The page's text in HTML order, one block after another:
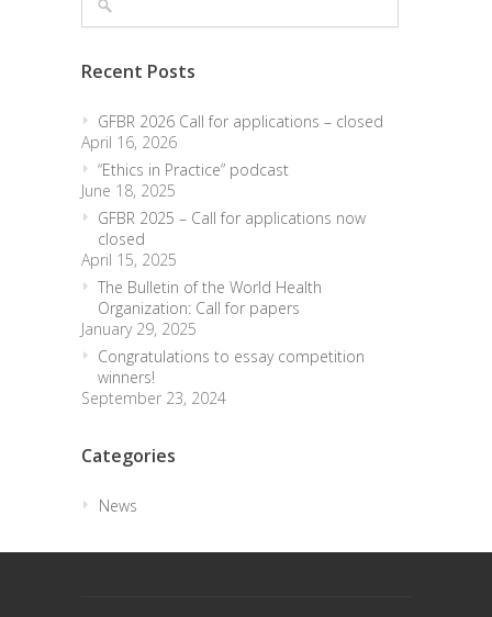
Recent Posts
GFBR 2026 Call for applications – closed
April 16, 2026
“Ethics in Practice” podcast
June 18, 2025
GFBR 2025 – Call for applications now
closed
April 15, 2025
The Bulletin of the World Health
Organization: Call for papers
January 29, 2025
Congratulations to essay competition
winners!
September 23, 2024
Categories
News